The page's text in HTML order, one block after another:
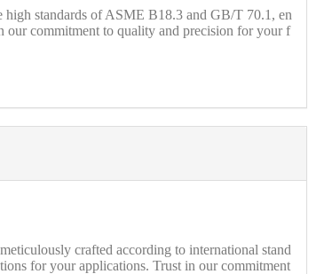
high standards of ASME B18.3 and GB/T 70.1, en
our commitment to quality and precision for your f
crafted according to international stand
for your applications. Trust in our commitment